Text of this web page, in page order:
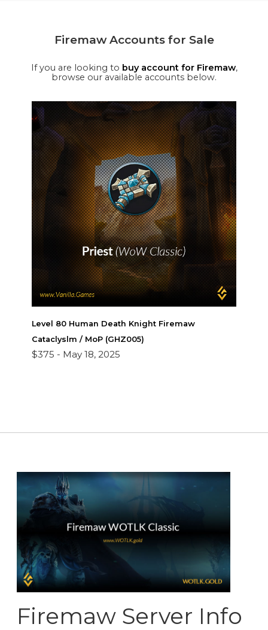
Firemaw Accounts for Sale
If you are looking to buy account for Firemaw,
browse our available accounts below.
Level 80 Human Death Knight Firemaw
Cataclyslm / MoP (GHZ005)
$375 - May 18, 2025
Firemaw Server Info